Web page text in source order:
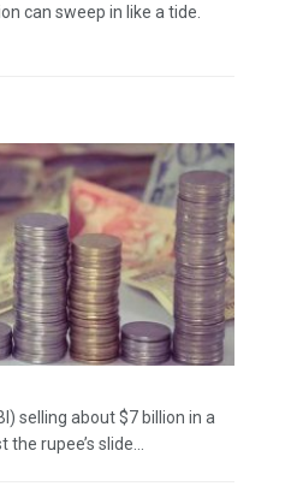
can sweep in like a tide.
selling about $7 billion in a
rupee’s slide...